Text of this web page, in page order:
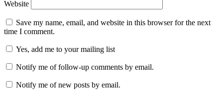
Website
Save my name, email, and website in this browser for the next
time I comment.
Yes, add me to your mailing list
Notify me of follow-up comments by email.
Notify me of new posts by email.